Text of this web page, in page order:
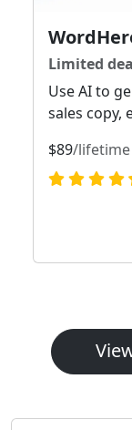
Limited
Use AI to
sales copy,
$89/lifetime